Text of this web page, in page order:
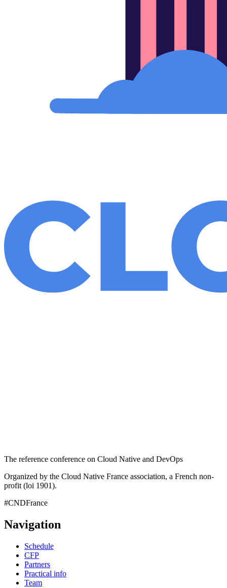
The reference conference on Cloud Native and DevOps
Organized by the Cloud Native France association, a French non-
profit (loi 1901).
#CNDFrance
Navigation
Schedule
CFP
Partners
Practical info
Team